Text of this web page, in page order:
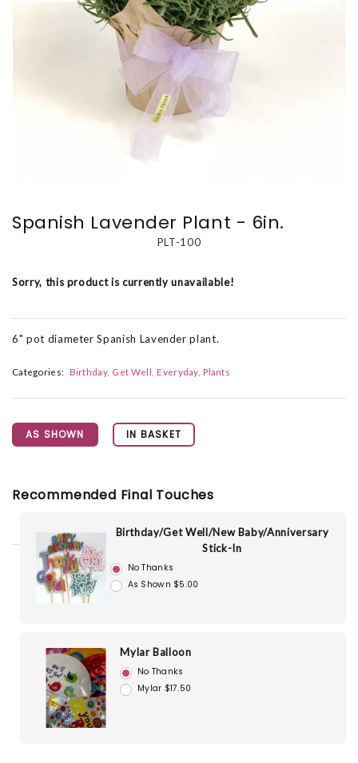
Spanish Lavender Plant - 6in.
PLT-100
Sorry, this product is currently unavailable!
6" pot diameter Spanish Lavender plant.
Categories: Birthday Get Well Everyday Plants
AS SHOWN IN BASKET
Recommended Final Touches
Birthday/Get Well/New Baby/Anniversary
Stick-In
No Thanks
As Shown $5.00
Mylar Balloon
No Thanks
Mylar $17.50